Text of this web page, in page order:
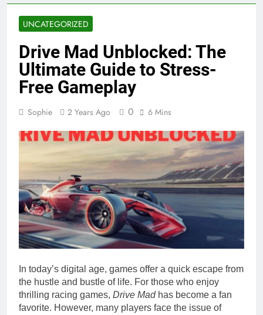
UNCATEGORIZED
Drive Mad Unblocked: The
Ultimate Guide to Stress-
Free Gameplay
Sophie 2 Years Ago 0 6 Mins
In today’s digital age, games offer a quick escape from
the hustle and bustle of life. For those who enjoy
thrilling racing games, Drive Madhas become a fan
favorite. However, many players face the issue of